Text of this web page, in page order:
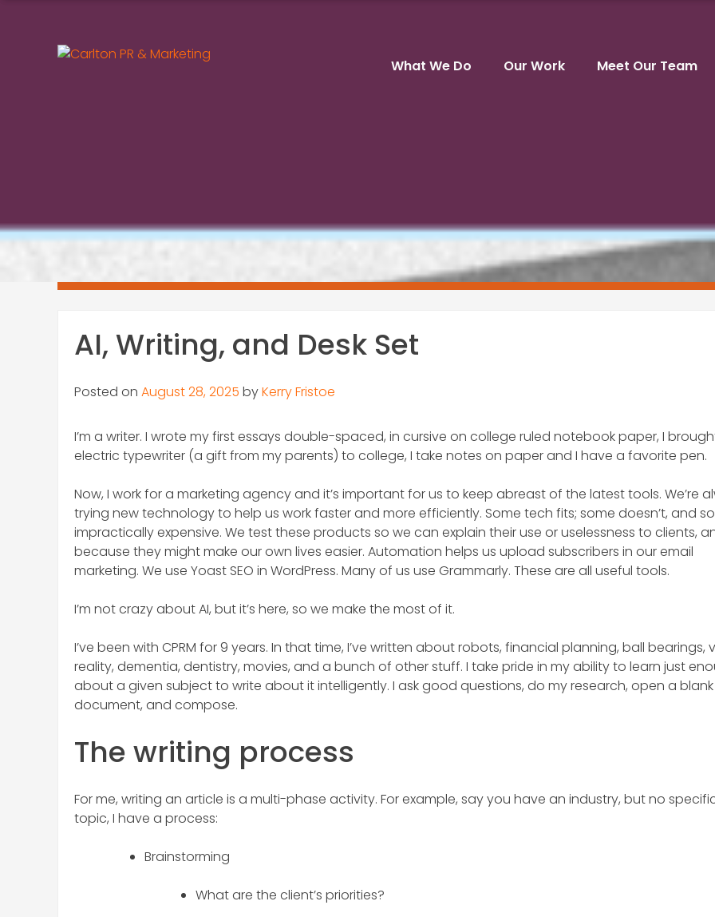
What We Do
Our Work Meet Our Team
AI, Writing, and Desk Set
Posted on August 28, 2025 byKerry Fristoe
I’m a writer. I wrote my first essays double-spaced, in cursive on college ruled notebook paper, I
electric typewriter (a gift from my parents) to college, I take notes on paper and I have a favorite pen.
Now, I work for a marketing agency and it’s important for us to keep abreast of the latest tools. We’re
trying new technology to help us work faster and more efficiently. Some tech fits; some doesn’t, and
impractically expensive. We test these products so we can explain their use or uselessness to clients,
because they might make our own lives easier. Automation helps us upload subscribers in our email
marketing. We use Yoast SEO in WordPress. Many of us use Grammarly. These are all useful tools.
I’m not crazy about AI, but it’s here, so we make the most of it.
I’ve been with CPRM for 9 years. In that time, I’ve written about robots, financial planning, ball bearings,
reality, dementia, dentistry, movies, and a bunch of other stuff. I take pride in my ability to learn just
about a given subject to write about it intelligently. I ask good questions, do my research, open a
document, and compose.
The writing process
For me, writing an article is a multi-phase activity. For example, say you have an industry, but no
topic, I have a process:
Brainstorming
What are the client’s priorities?